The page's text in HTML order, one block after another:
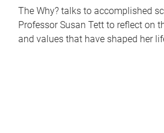
The Why? talks to accomplished
Professor Susan Tett to reflect on
and values that have shaped her